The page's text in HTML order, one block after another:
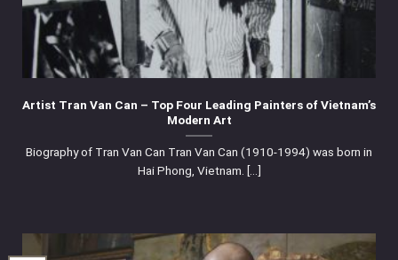
Artist Tran Van Can – Top Four Leading Painters of Vietnam’s
Modern Art
Biography of Tran Van Can Tran Van Can (1910-1994) was born in
Hai Phong, Vietnam. [...]